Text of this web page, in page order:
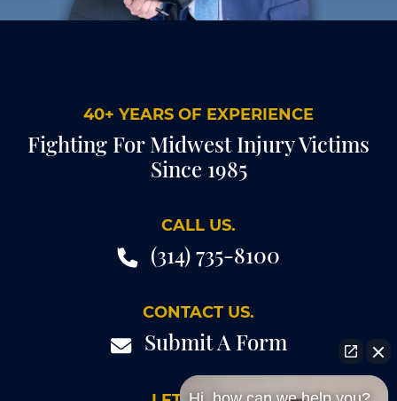
40+ YEARS OF EXPERIENCE
Fighting For Midwest Injury Victims
Since 1985
CALL US.
(314) 735-8100
CONTACT US.
Submit A Form